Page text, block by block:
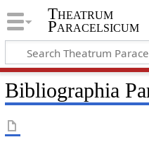
Theatrum
Paracelsicum
Bibliographia